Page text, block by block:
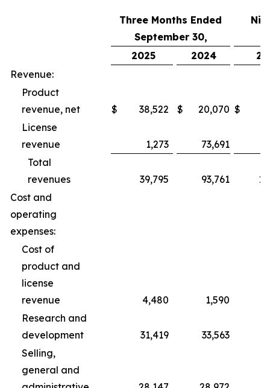
Three Months Ended
September 30,
2025
2024
Revenue:
Product
revenue, net
$ 38,522 $ 20,070 $
License
revenue
1,273
73,691
Total
revenues
39,795 93,761
Cost and
operating
expenses:
Cost of
product and
license
revenue
4,480 1,590
Research and
development
31,419 33,563
Selling,
general and